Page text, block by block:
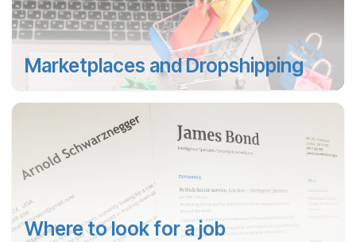
Marketplaces and Dropshipping
Where to look for a job